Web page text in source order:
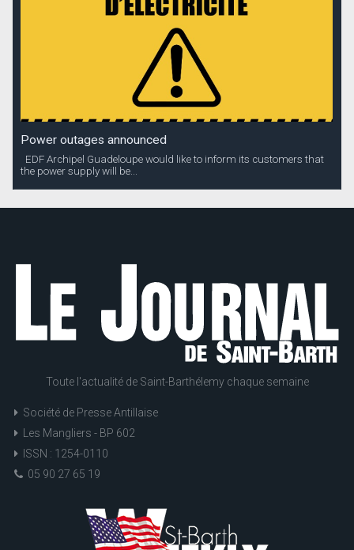
Power outages announced
EDF Archipel Guadeloupe would like to inform its customers that
the power supply will be...
Toute l'actualité de Saint-Barthélemy chaque semaine
Société de Presse Antillaise
Les Mangliers - BP 602
ISSN : 1254-0110
05 90 27 65 19